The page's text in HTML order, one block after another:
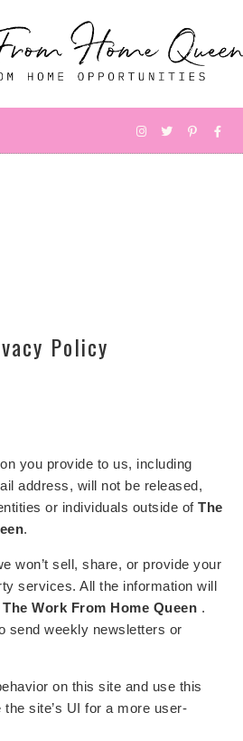
Policy
you provide to us, including
address, will not be released,
or individuals outside ofThe
.
won’t sell, share, or provide your
services. All the information will
The Work From Home Queen .
send weekly newsletters or
on this site and use this
site’s UI for a more user-